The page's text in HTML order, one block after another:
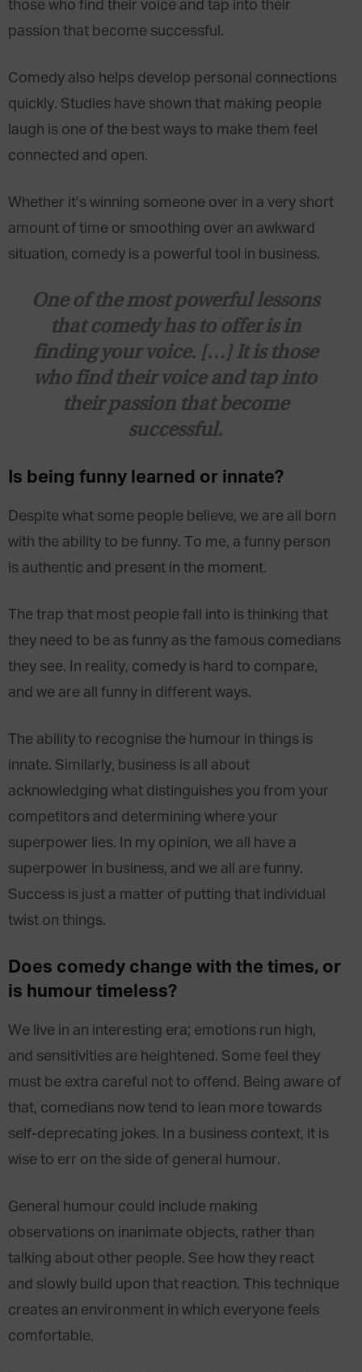
those who find their voice and tap into their
passion that become successful.
Comedy also helps develop personal connections
quickly. Studies have shown that making people
laugh is one of the best ways to make them feel
connected and open.
Whether it’s winning someone over in a very short
amount of time or smoothing over an awkward
situation, comedy is a powerful tool in business.
One of the most powerful lessons
that comedy has to offer is in
finding your voice. […] It is those
who find their voice and tap into
their passion that become
successful.
Is being funny learned or innate?
Despite what some people believe, we are all born
with the ability to be funny. To me, a funny person
is authentic and present in the moment.
The trap that most people fall into is thinking that
they need to be as funny as the famous comedians
they see. In reality, comedy is hard to compare,
and we are all funny in different ways.
The ability to recognise the humour in things is
innate. Similarly, business is all about
acknowledging what distinguishes you from your
competitors and determining where your
superpower lies. In my opinion, we all have a
superpower in business, and we all are funny.
Success is just a matter of putting that individual
twist on things.
Does comedy change with the times, or
is humour timeless?
We live in an interesting era; emotions run high,
and sensitivities are heightened. Some feel they
must be extra careful not to offend. Being aware of
that, comedians now tend to lean more towards
self-deprecating jokes. In a business context, it is
wise to err on the side of general humour.
General humour could include making
observations on inanimate objects, rather than
talking about other people. See how they react
and slowly build upon that reaction. This technique
creates an environment in which everyone feels
comfortable.